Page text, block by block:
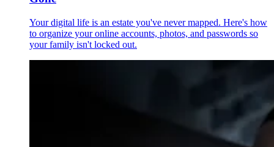
Your digital life is an estate you've never mapped. Here's how
to organize your online accounts, photos, and passwords so
your family isn't locked out.